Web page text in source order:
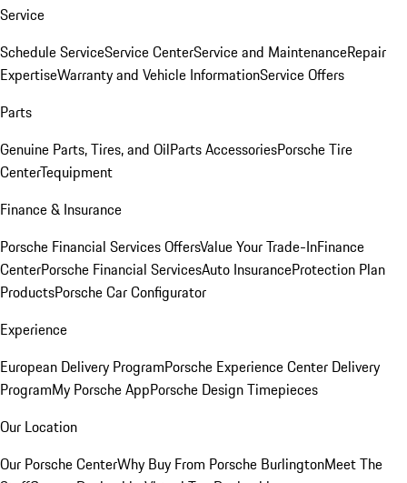
Service
Schedule ServiceService CenterService and MaintenanceRepair
ExpertiseWarranty and Vehicle InformationService Offers
Parts
Genuine Parts, Tires, and OilParts AccessoriesPorsche Tire
CenterTequipment
Finance & Insurance
Porsche Financial Services OffersValue Your Trade-InFinance
CenterPorsche Financial ServicesAuto InsuranceProtection Plan
ProductsPorsche Car Configurator
Experience
European Delivery ProgramPorsche Experience Center Delivery
ProgramMy Porsche AppPorsche Design Timepieces
Our Location
Our Porsche CenterWhy Buy From Porsche BurlingtonMeet The